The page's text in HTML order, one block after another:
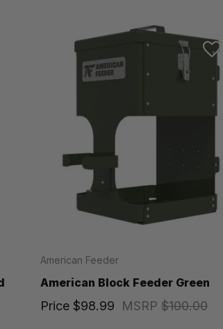
American Feeder
American Block Feeder Green
MSRP $100.00
Price $98.99